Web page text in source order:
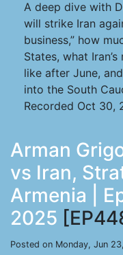
A deep dive with
will strike Iran
business,” how
States, what
like after June,
into the South
Recorded Oct 30,
Arman
vs Iran,
Armenia |
2025
Posted on Monday, Jun